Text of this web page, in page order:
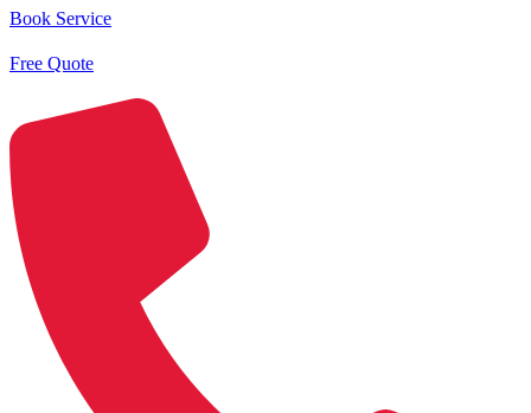
Book Service
Free Quote